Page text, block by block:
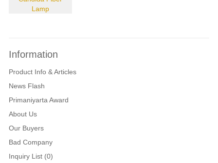
Lamp
Information
Product Info & Articles
News Flash
Primaniyarta Award
About Us
Our Buyers
Bad Company
Inquiry List (0)